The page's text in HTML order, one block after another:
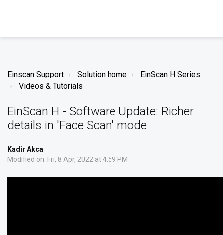
Einscan Support Solution home
EinScan H Series
Videos & Tutorials
EinScan H - Software Update: Richer
details in 'Face Scan' mode
Kadir Akca
Modified on: Fri, 8 Apr, 2022 at 4:59 PM